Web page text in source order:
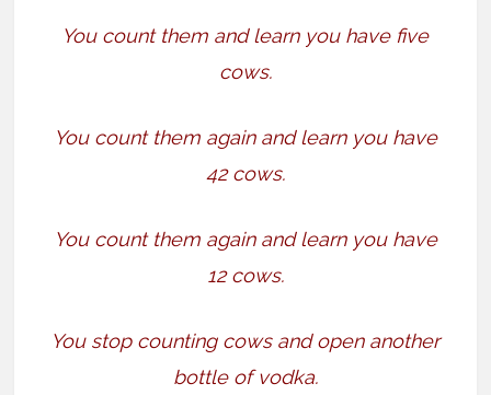
You count them and learn you have five
cows.
You count them again and learn you have
42 cows.
You count them again and learn you have
12 cows.
You stop counting cows and open another
bottle of vodka.